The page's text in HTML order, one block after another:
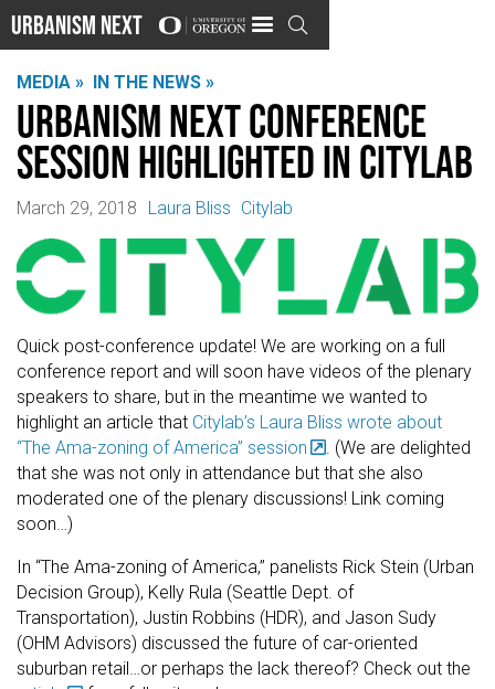
Urbanism Next 
MEDIA » IN THE NEWS »
Urbanism Next Conference
Session Highlighted in Citylab
March 29, 2018 Laura Bliss Citylab
Quick post-conference update! We are working on a full
conference report and will soon have videos of the plenary
speakers to share, but in the meantime we wanted to
highlight an article that Citylab’s Laura Bliss wrote about
“The Ama-zoning of America” session
. (We are delighted
that she was not only in attendance but that she also
moderated one of the plenary discussions! Link coming
soon…)
In “The Ama-zoning of America,” panelists Rick Stein (Urban
Decision Group), Kelly Rula (Seattle Dept. of
Transportation), Justin Robbins (HDR), and Jason Sudy
(OHM Advisors) discussed the future of car-oriented
suburban retail…or perhaps the lack thereof? Check out the